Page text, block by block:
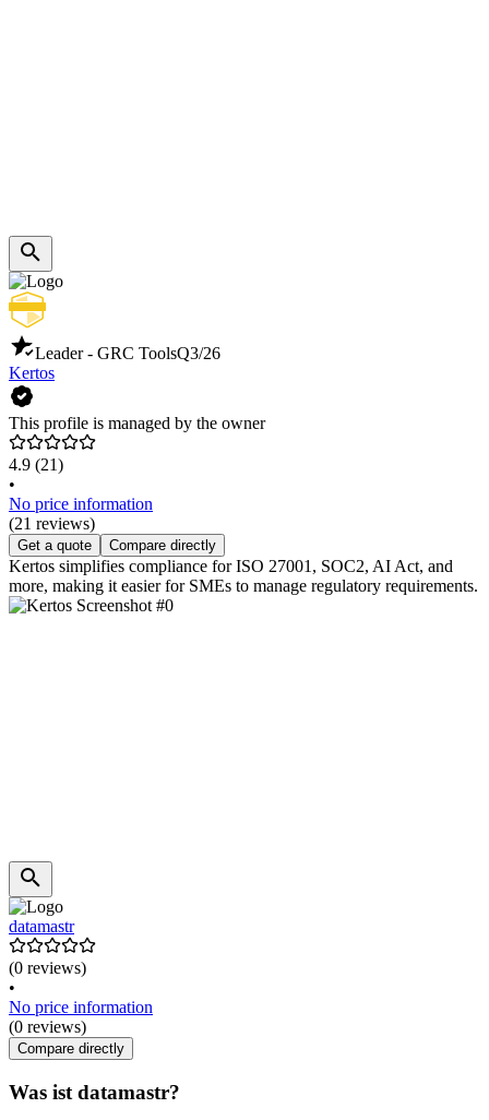
Leader - GRC ToolsQ3/26
Kertos
This profile is managed by the owner
4.9 (21)
•
No price information
(21 reviews)
Get a quote Compare directly
Kertos simplifies compliance for ISO 27001, SOC2, AI Act, and
more, making it easier for SMEs to manage regulatory requirements.
datamastr
(0 reviews)
•
No price information
(0 reviews)
Compare directly
Was ist datamastr?